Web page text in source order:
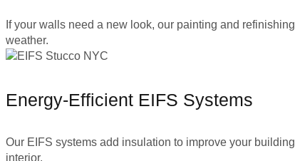
If your walls need a new look, our painting and
weather.
Energy-Efficient EIFS Systems
Our EIFS systems add insulation to improve your
interior.